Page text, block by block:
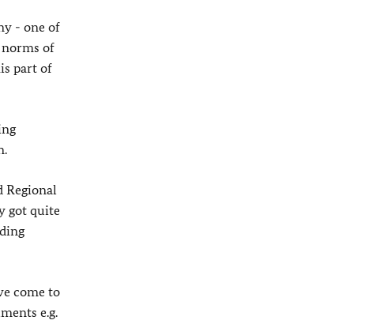
- one of
norms of
part of
Regional
got quite
come to
e.g.